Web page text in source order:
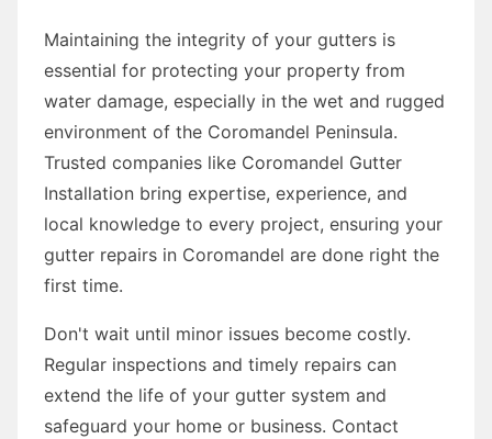
Maintaining the integrity of your gutters is
essential for protecting your property from
water damage, especially in the wet and rugged
environment of the Coromandel Peninsula.
Trusted companies like Coromandel Gutter
Installation bring expertise, experience, and
local knowledge to every project, ensuring your
gutter repairs in Coromandel are done right the
first time.
Don't wait until minor issues become costly.
Regular inspections and timely repairs can
extend the life of your gutter system and
safeguard your home or business. Contact